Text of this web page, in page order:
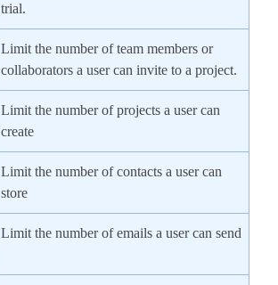
trial.
Limit the number of team members or
collaborators a user can invite to a project.
Limit the number of projects a user can
create
Limit the number of contacts a user can
store
Limit the number of emails a user can send